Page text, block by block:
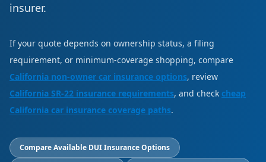
insurer.
If your quote depends on ownership status, a filing
requirement, or minimum-coverage shopping, compare
California non-owner car insurance options, review
California SR-22 insurance requirements, and check cheap
California car insurance coverage paths.
Compare Available DUI Insurance Options